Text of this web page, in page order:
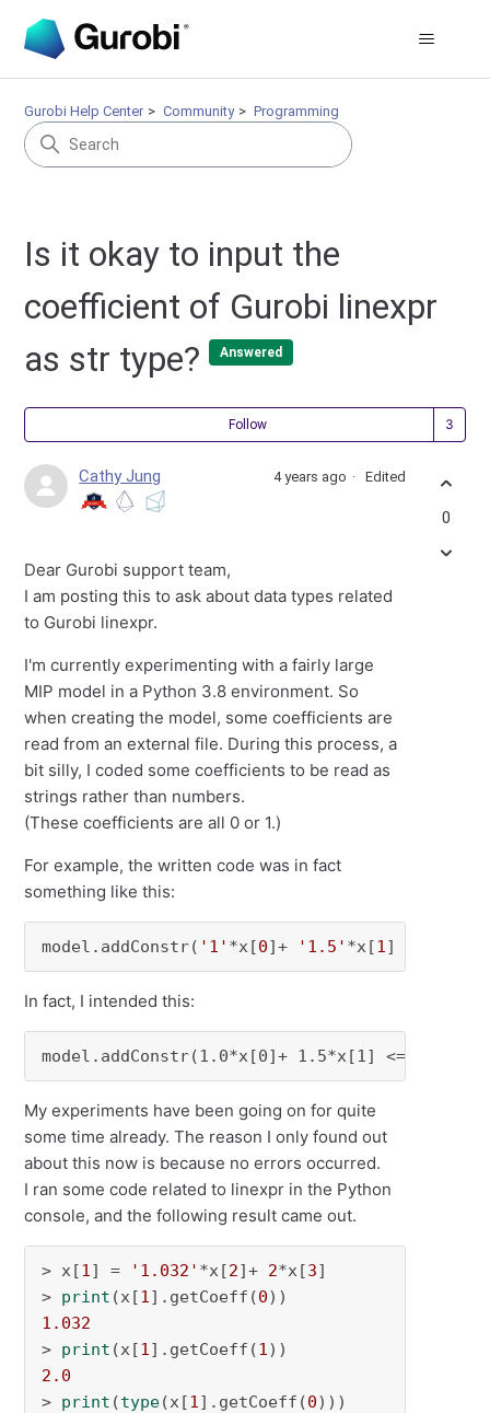
Gurobi Help Center Community Programming
Is it okay to input the
coefficient of Gurobi linexpr
as str type?
Answered
Follow
Cathy Jung 4 years ago Edited
Dear Gurobi support team,
I am posting this to ask about data types related
to Gurobi linexpr.
I'm currently experimenting with a fairly large
MIP model in a Python 3.8 environment. So
when creating the model, some coefficients are
read from an external file. During this process, a
bit silly, I coded some coefficients to be read as
strings rather than numbers.
(These coefficients are all 0 or 1.)
For example, the written code was in fact
something like this:
model.addConstr( '1' *x[0]+ '1.5' *x[1] <=
In fact, I intended this:
model.addConstr(1.0*x[0]+ 1.5*x[1] <= 1.0)
My experiments have been going on for quite
some time already. The reason I only found out
about this now is because no errors occurred.
I ran some code related to linexpr in the Python
console, and the following result came out.
> x[1] = '1.032' *x[2]+ 2*x[3]
> print (x[1].getCoeff(0
1.032
> print (x[1].getCoeff(1
2.0
> print (type(x[1].getCoeff(0)))
0